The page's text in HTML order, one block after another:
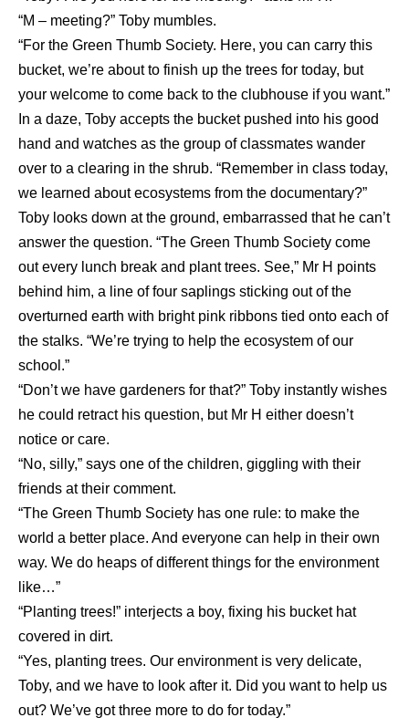
“M – meeting?” Toby mumbles.
“For the Green Thumb Society. Here, you can carry this
bucket, we’re about to finish up the trees for today, but
your welcome to come back to the clubhouse if you want.”
In a daze, Toby accepts the bucket pushed into his good
hand and watches as the group of classmates wander
over to a clearing in the shrub. “Remember in class today,
we learned about ecosystems from the documentary?”
Toby looks down at the ground, embarrassed that he can’t
answer the question. “The Green Thumb Society come
out every lunch break and plant trees. See,” Mr H points
behind him, a line of four saplings sticking out of the
overturned earth with bright pink ribbons tied onto each of
the stalks. “We’re trying to help the ecosystem of our
school.”
“Don’t we have gardeners for that?” Toby instantly wishes
he could retract his question, but Mr H either doesn’t
notice or care.
“No, silly,” says one of the children, giggling with their
friends at their comment.
“The Green Thumb Society has one rule: to make the
world a better place. And everyone can help in their own
way. We do heaps of different things for the environment
like…”
“Planting trees!” interjects a boy, fixing his bucket hat
covered in dirt.
“Yes, planting trees. Our environment is very delicate,
Toby, and we have to look after it. Did you want to help us
out? We’ve got three more to do for today.”